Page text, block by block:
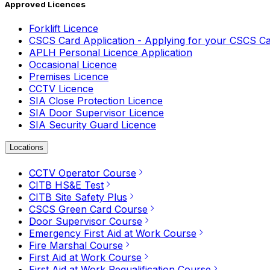
Approved Licences
Forklift Licence
CSCS Card Application - Applying for your CSCS
APLH Personal Licence Application
Occasional Licence
Premises Licence
CCTV Licence
SIA Close Protection Licence
SIA Door Supervisor Licence
SIA Security Guard Licence
Locations
CCTV Operator Course
CITB HS&E Test
CITB Site Safety Plus
CSCS Green Card Course
Door Supervisor Course
Emergency First Aid at Work Course
Fire Marshal Course
First Aid at Work Course